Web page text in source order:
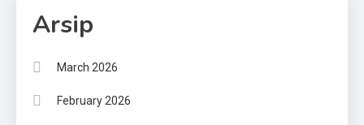
Arsip
March 2026
February 2026